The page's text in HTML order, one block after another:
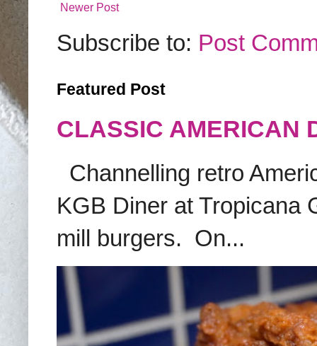
Newer Post
Subscribe to: Post
Featured Post
CLASSIC AMERICAN
Channelling retro
KGB Diner at Tropicana
mill burgers. On...